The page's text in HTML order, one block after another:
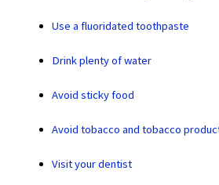
Use a fluoridated toothpaste
Drink plenty of water
Avoid sticky food
Avoid tobacco and tobacco
Visit your dentist